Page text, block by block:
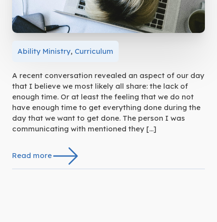
Ability Ministry, Curriculum
A recent conversation revealed an aspect of our day
that I believe we most likely all share: the lack of
enough time. Or at least the feeling that we do not
have enough time to get everything done during the
day that we want to get done. The person I was
communicating with mentioned they […]
Read more